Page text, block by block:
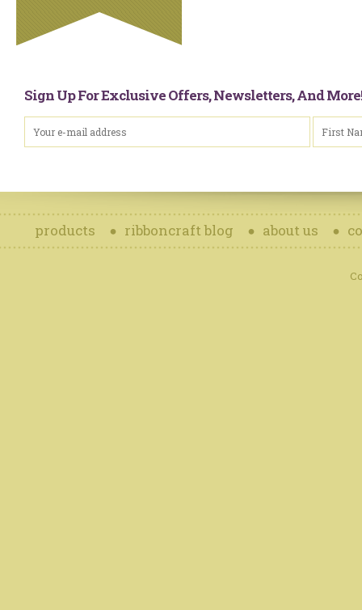
Sign Up For Exclusive Offers, Newsletters, And
products ribboncraft blog about us